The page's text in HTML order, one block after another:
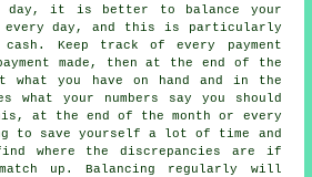
day, it is better to balance your
every day, and this is particularly
Keep track of every payment
made, then at the end of the
what you have on hand and in the
what your numbers say you should
at the end of the month or every
to save yourself a lot of time and
where the discrepancies are if
up. Balancing regularly will